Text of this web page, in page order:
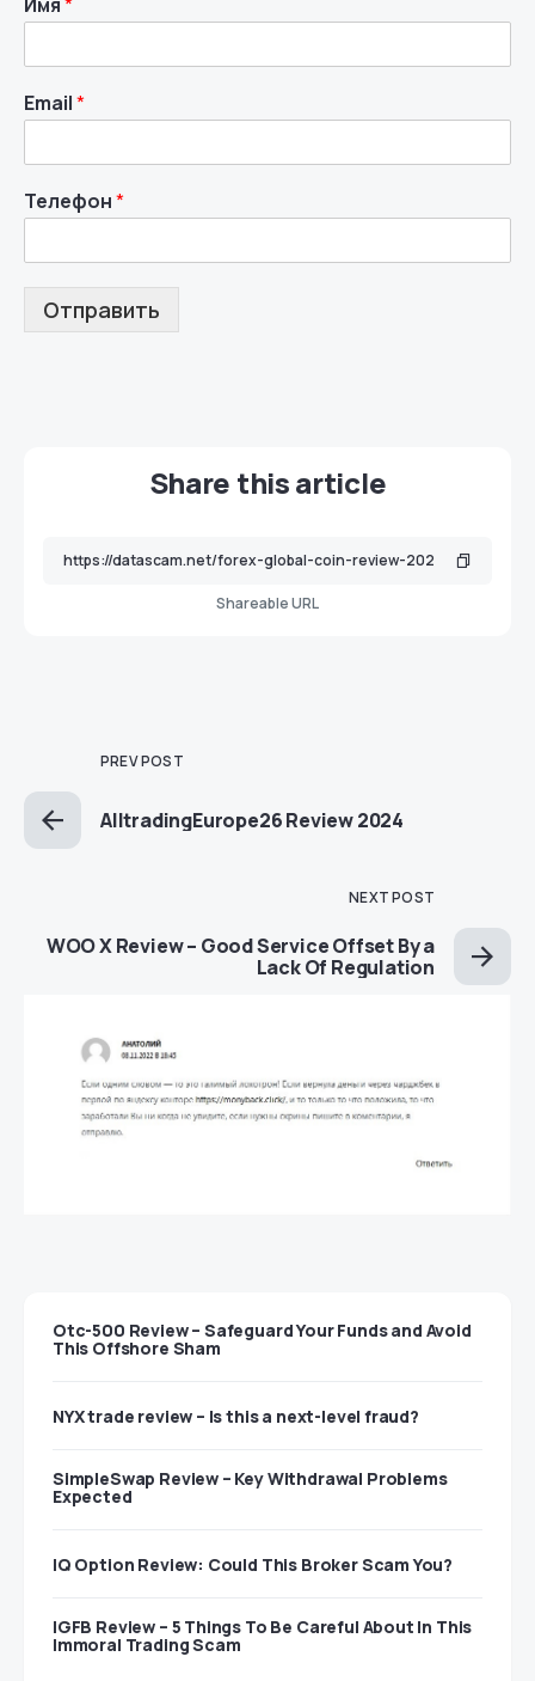
Email*
Телефон*
Отправить
Share this article
Shareable URL
PREV POST
AlltradingEurope26 Review 2024
NEXT POST
WOO X Review – Good Service Offset By a
Lack Of Regulation
Otc-500 Review – Safeguard Your Funds and Avoid
This Offshore Sham
NYX trade review – Is this a next-level fraud?
SimpleSwap Review – Key Withdrawal Problems
Expected
IQ Option Review: Could This Broker Scam You?
IGFB Review – 5 Things To Be Careful About In This
Immoral Trading Scam